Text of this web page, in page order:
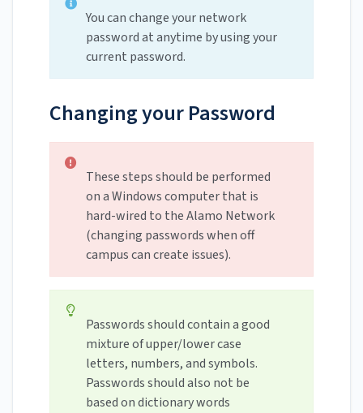
You can change your network
password at anytime by using your
current password.
Changing your Password
These steps should be performed
on a Windows computer that is
hard-wired to the Alamo Network
(changing passwords when off
campus can create issues).
Passwords should contain a good
mixture of upper/lower case
letters, numbers, and symbols.
Passwords should also not be
based on dictionary words